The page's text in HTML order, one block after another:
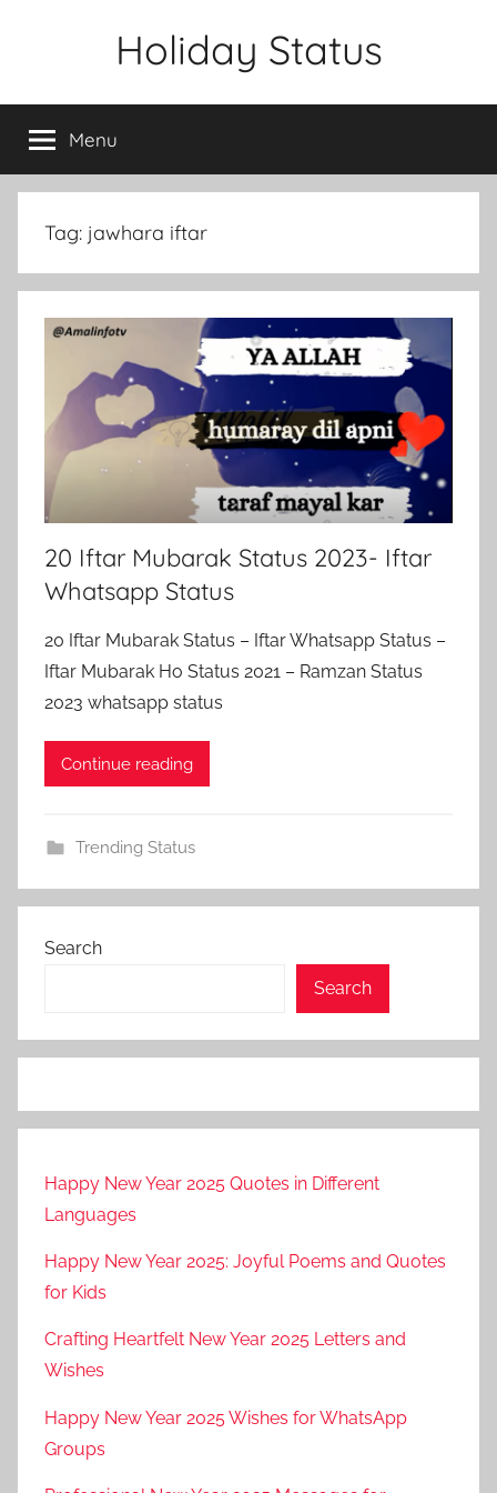
Holiday Status
Menu
Tag: jawhara iftar
20 Iftar Mubarak Status 2023- Iftar
Whatsapp Status
20 Iftar Mubarak Status – Iftar Whatsapp Status –
Iftar Mubarak Ho Status 2021 – Ramzan Status
2023 whatsapp status
Continue reading
Trending Status
Search
Search
Happy New Year 2025 Quotes in Different
Languages
Happy New Year 2025: Joyful Poems and Quotes
for Kids
Crafting Heartfelt New Year 2025 Letters and
Wishes
Happy New Year 2025 Wishes for WhatsApp
Groups